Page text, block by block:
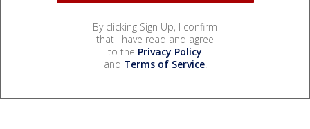
By clicking Sign Up, I confirm
that I have read and agree
to the Privacy Policy
and Terms of Service.